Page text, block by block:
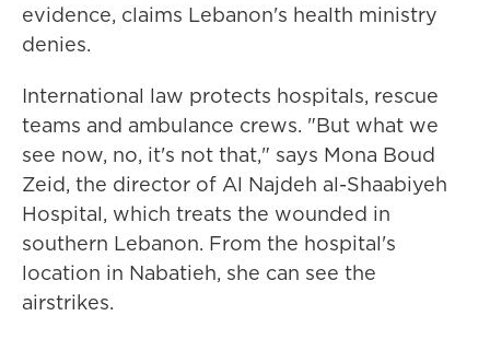
evidence, claims Lebanon's health ministry
denies.
International law protects hospitals, rescue
teams and ambulance crews. "But what we
see now, no, it's not that," says Mona Boud
Zeid, the director of Al Najdeh al-Shaabiyeh
Hospital, which treats the wounded in
southern Lebanon. From the hospital's
location in Nabatieh, she can see the
airstrikes.